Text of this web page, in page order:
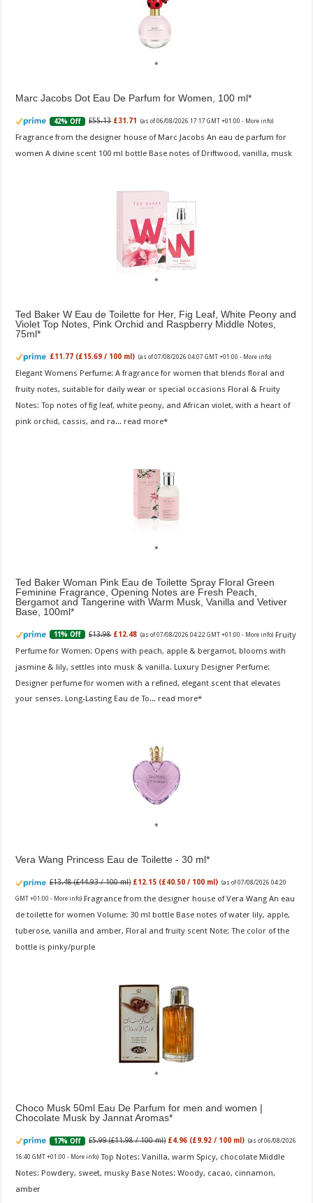
Marc Jacobs Dot Eau De Parfum for Women, 100 ml
42% Off £55.13 £31.71 (as of 06/08/2026 17:17 GMT +01:00 - More info)
Fragrance from the designer house of Marc Jacobs An eau de parfum for
women A divine scent 100 ml bottle Base notes of Driftwood, vanilla, musk
Ted Baker W Eau de Toilette for Her, Fig Leaf, White Peony and
Violet Top Notes, Pink Orchid and Raspberry Middle Notes,
75ml
£11.77 (£15.69 / 100 ml) (as of 07/08/2026 04:07 GMT +01:00 - More info)
Elegant Womens Perfume: A fragrance for women that blends floral and
fruity notes, suitable for daily wear or special occasions Floral & Fruity
Notes: Top notes of fig leaf, white peony, and African violet, with a heart of
pink orchid, cassis, and ra... read more
Ted Baker Woman Pink Eau de Toilette Spray Floral Green
Feminine Fragrance, Opening Notes are Fresh Peach,
Bergamot and Tangerine with Warm Musk, Vanilla and Vetiver
Base, 100ml
11% Off £13.98 £12.48 (as of 07/08/2026 04:22 GMT +01:00 - More info) Fruity
Perfume for Women: Opens with peach, apple & bergamot, blooms with
jasmine & lily, settles into musk & vanilla. Luxury Designer Perfume:
Designer perfume for women with a refined, elegant scent that elevates
your senses. Long-Lasting Eau de To... read more
Vera Wang Princess Eau de Toilette - 30 ml
£13.48 (£44.93 / 100 ml) £12.15 (£40.50 / 100 ml) (as of 07/08/2026 04:20
GMT +01:00 - More info) Fragrance from the designer house of Vera Wang An eau
de toilette for women Volume: 30 ml bottle Base notes of water lily, apple,
tuberose, vanilla and amber, Floral and fruity scent Note: The color of the
bottle is pinky/purple
Choco Musk 50ml Eau De Parfum for men and women |
Chocolate Musk by Jannat Aromas
17% Off £5.99 (£11.98 / 100 ml) £4.96 (£9.92 / 100 ml) (as of 06/08/2026
16:40 GMT +01:00 - More info) Top Notes: Vanilla, warm Spicy, chocolate Middle
Notes: Powdery, sweet, musky Base Notes: Woody, cacao, cinnamon,
amber